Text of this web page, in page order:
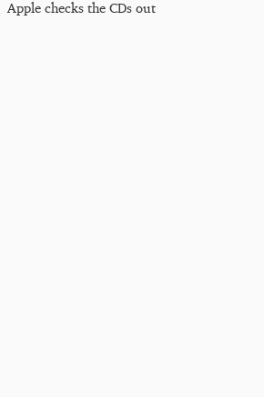
Apple checks the CDs out